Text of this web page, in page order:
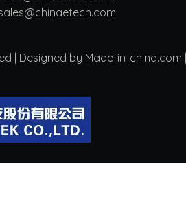
ales@chinaetech.com
| Designed by Made-in-china.com |